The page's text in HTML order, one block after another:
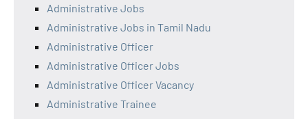
Administrative Jobs
Administrative Jobs in Tamil Nadu
Administrative Officer
Administrative Officer Jobs
Administrative Officer Vacancy
Administrative Trainee